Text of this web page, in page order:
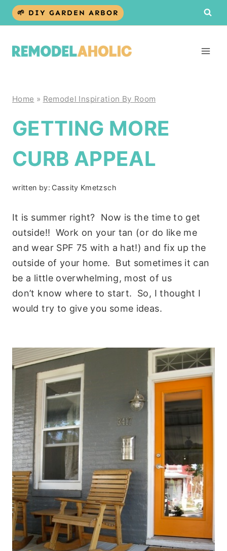
Skip
🌱 DIY GARDEN ARBOR
Home » Remodel Inspiration By Room
GETTING MORE
CURB APPEAL
written by: Cassity Kmetzsch
It is summer right? Now is the time to get
outside!! Work on your tan (or do like me
and wear SPF 75 with a hat!) and fix up the
outside of your home. But sometimes it can
be a little overwhelming, most of us
don’t know where to start. So, I thought I
would try to give you some ideas.